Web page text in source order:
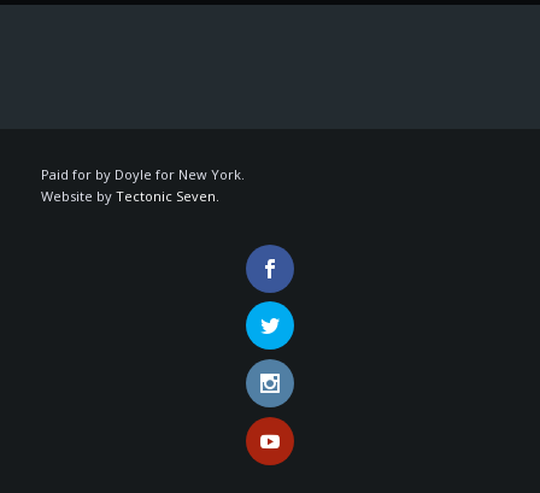
Paid for by Doyle for New York.
Website byTectonic Seven.